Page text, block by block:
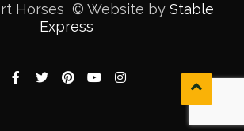
Horses © Website by Stable
Express